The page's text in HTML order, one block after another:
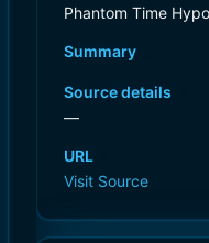
Phantom Time
Summary
Source details
—
URL
Visit Source